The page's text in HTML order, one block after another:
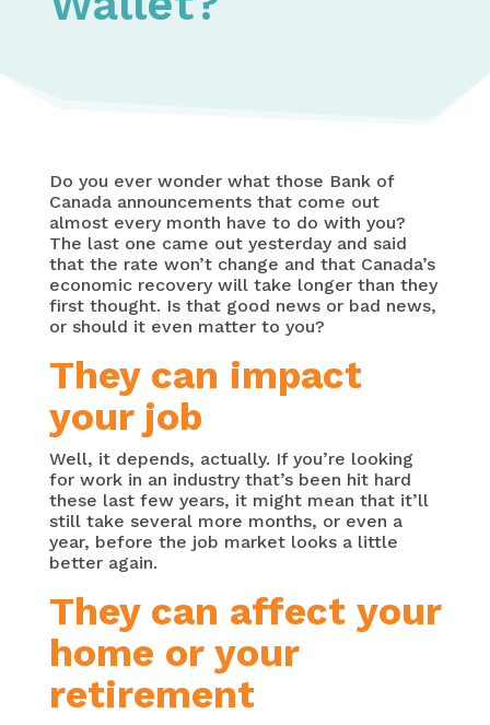
Do you ever wonder what those Bank of
Canada announcements that come out
almost every month have to do with you?
The last one came out yesterday and said
that the rate won’t change and that Canada’s
economic recovery will take longer than they
first thought. Is that good news or bad news,
or should it even matter to you?
They can impact
your job
Well, it depends, actually. If you’re looking
for work in an industry that’s been hit hard
these last few years, it might mean that it’ll
still take several more months, or even a
year, before the job market looks a little
better again.
They can affect your
home or your
retirement